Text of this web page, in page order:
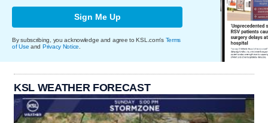
Sign Me Up
By subscribing, you acknowledge and agree to KSL.com's Terms
of Use and Privacy Notice
KSL WEATHER FORECAST